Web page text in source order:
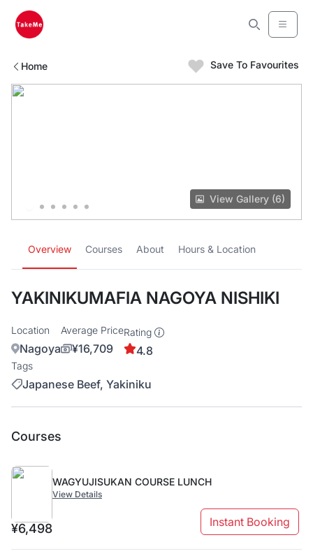
Home Save To Favourites
View Gallery (6)
Overview Courses About Hours & Location
YAKINIKUMAFIA NAGOYA NISHIKI
Location
Nagoya
Average Price
¥16,709
Rating
4.8
Tags
Japanese Beef, Yakiniku
Courses
¥6,498
WAGYUJISUKAN COURSE LUNCH
View Details
Instant Booking